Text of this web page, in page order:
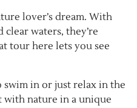
lover’s dream. With
clear waters, they’re
tour here lets you see
swim in or just relax in the
with nature in a unique